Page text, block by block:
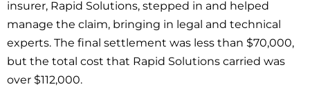
insurer, Rapid Solutions, stepped in and helped
manage the claim, bringing in legal and technical
experts. The final settlement was less than $70,000,
but the total cost that Rapid Solutions carried was
over $112,000.